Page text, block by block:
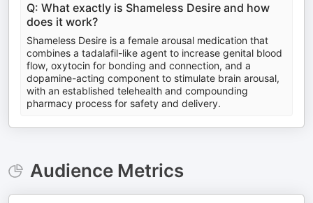
Q: What exactly is Shameless Desire and how
does it work?
Shameless Desire is a female arousal medication that
combines a tadalafil-like agent to increase genital blood
flow, oxytocin for bonding and connection, and a
dopamine-acting component to stimulate brain arousal,
with an established telehealth and compounding
pharmacy process for safety and delivery.
Audience Metrics